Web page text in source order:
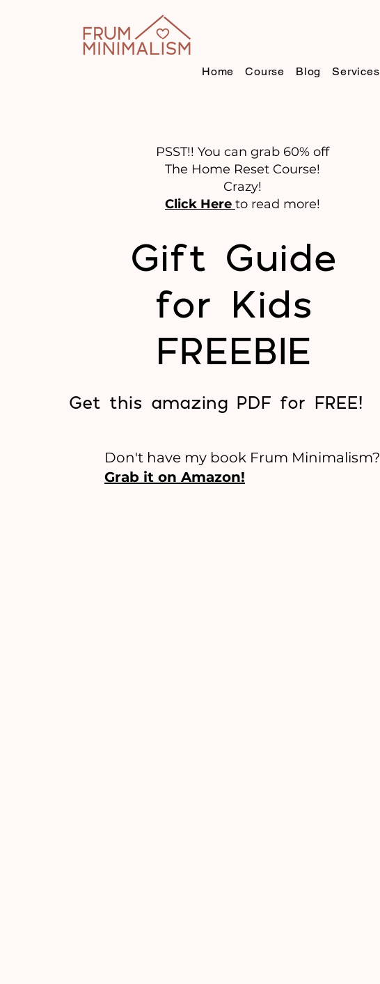
Home Course Blog Services
PSST!! You can grab 60% off
The Home Reset Course!
Crazy!
Click Here to read more!
Gift Guide
for Kids
FREEBIE
Get this amazing PDF for FREE!
Don't have my book Frum Minimalism?
Grab it on Amazon!